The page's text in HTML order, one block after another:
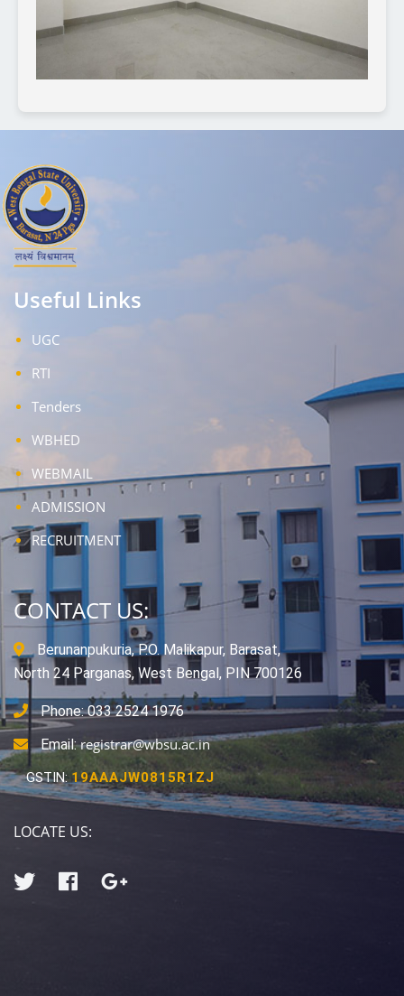
Useful Links
UGC
RTI
Tenders
WBHED
WEBMAIL
ADMISSION
RECRUITMENT
CONTACT US:
Berunanpukuria, P.O. Malikapur, Barasat,
North 24 Parganas, West Bengal, PIN 700126
Phone: 033 2524 1976
Email:registrar@wbsu.ac.in
GSTIN:19AAAJW0815R1ZJ
LOCATE US: